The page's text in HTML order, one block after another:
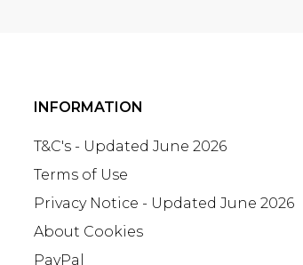
INFORMATION
T&C's - Updated June 2026
Terms of Use
Privacy Notice - Updated June 2026
About Cookies
PayPal